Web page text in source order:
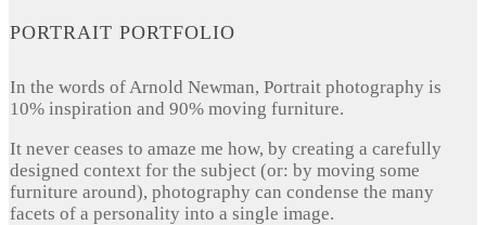
PORTRAIT PORTFOLIO
In the words of Arnold Newman, Portrait photography is
10% inspiration and 90% moving furniture.
It never ceases to amaze me how, by creating a carefully
designed context for the subject (or: by moving some
furniture around), photography can condense the many
facets of a personality into a single image.